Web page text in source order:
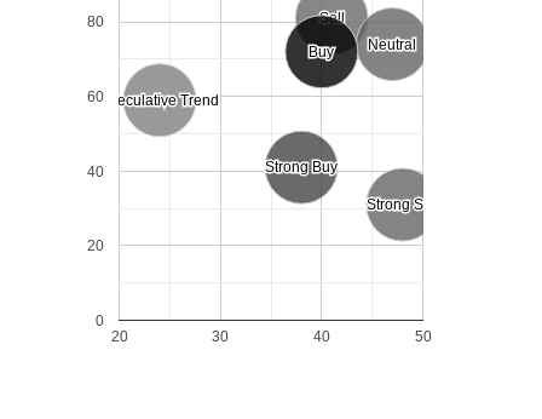
Strong Sell
Strong Sell
Sell
Sell
Neutral
Neutral
Buy
Buy
Strong Buy
Strong Buy
Speculative Trend
Speculative Trend
20 30 40 50
0
20
40
60
80